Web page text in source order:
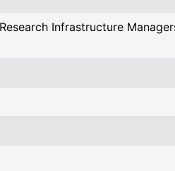
Infrastructure